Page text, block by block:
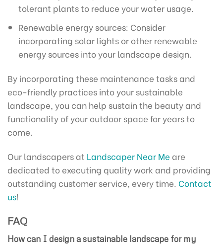
tolerant plants to reduce your water usage.
Renewable energy sources: Consider
incorporating solar lights or other renewable
energy sources into your landscape design.
By incorporating these maintenance tasks and
eco-friendly practices into your sustainable
landscape, you can help sustain the beauty and
functionality of your outdoor space for years to
come.
Our landscapers at Landscaper Near Me are
dedicated to executing quality work and providing
outstanding customer service, every time. Contact
us!
FAQ
How can I design a sustainable landscape for my